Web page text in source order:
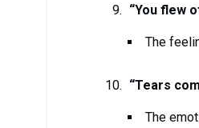
“You flew
The
“Tears
The